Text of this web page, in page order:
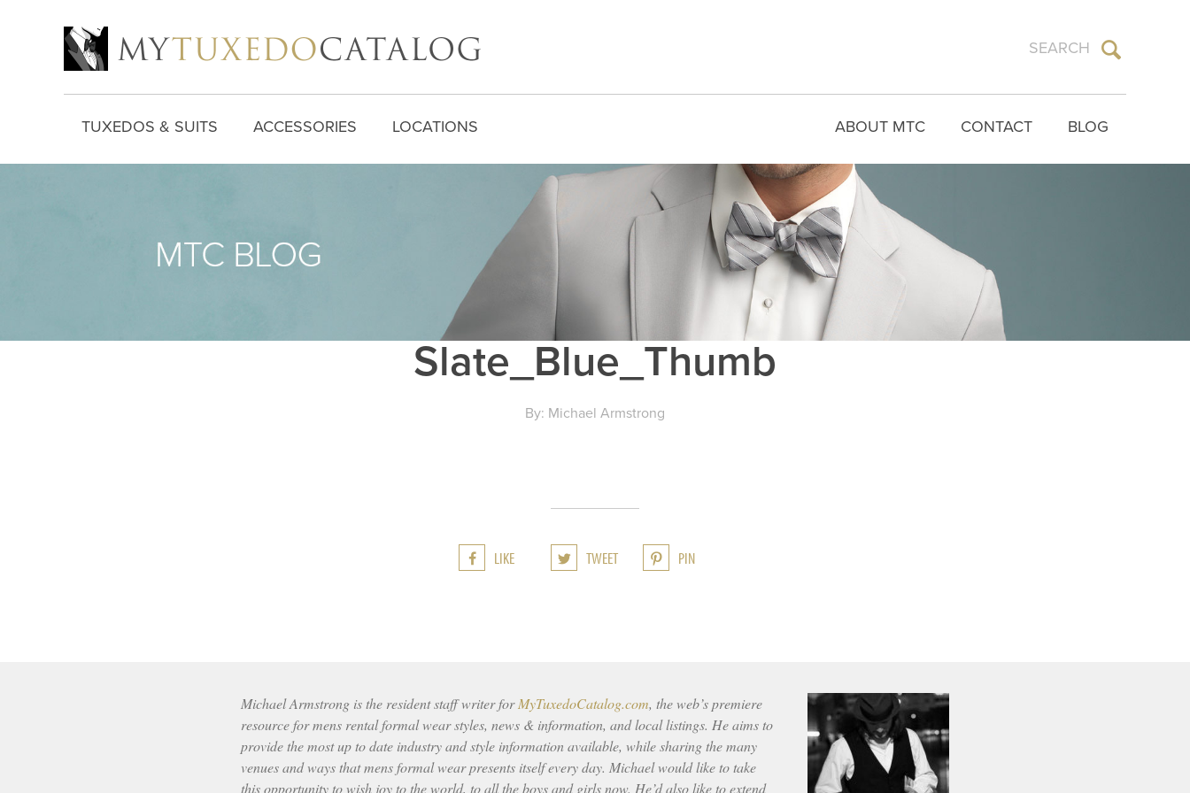
TUXEDOS & SUITS ACCESSORIES LOCATIONS BLOG
CONTACT
ABOUT MTC
Slate_Blue_Thumb
By: Michael Armstrong
LIKE TWEET PIN
Michael Armstrong is the resident staff writer forMyTuxedoCatalog.com, the web’s premiere
resource for mens rental formal wear styles, news & information, and local listings. He aims to
provide the most up to date industry and style information available, while sharing the many
venues and ways that mens formal wear presents itself every day. Michael would like to take
this opportunity to wish joy to the world, to all the boys and girls now. He’d also like to extend